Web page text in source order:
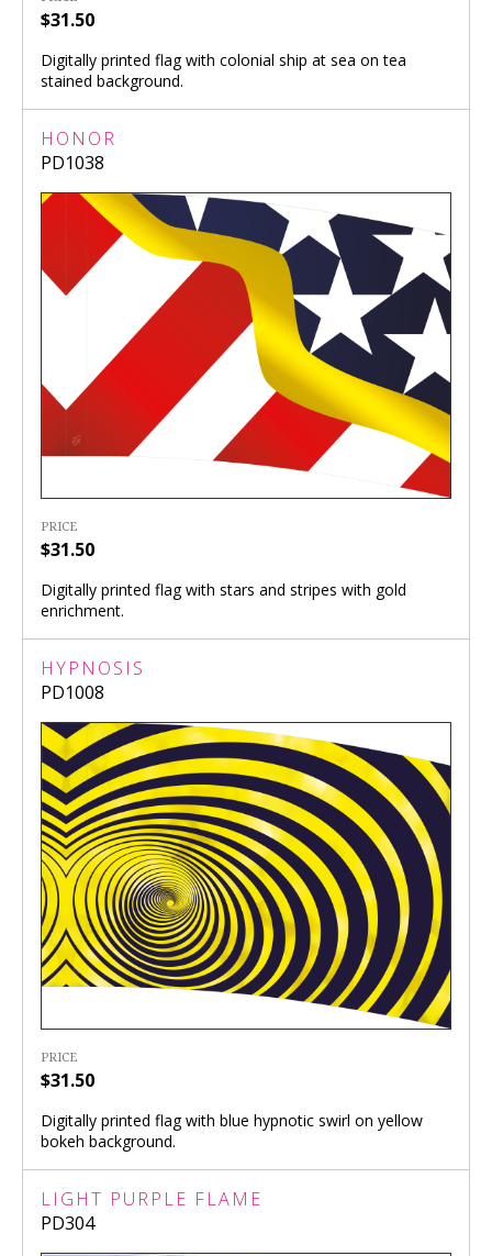
$31.50
Digitally printed flag with colonial ship at sea on tea
stained background.
HONOR
PD1038
PRICE
$31.50
Digitally printed flag with stars and stripes with gold
enrichment.
HYPNOSIS
PD1008
PRICE
$31.50
Digitally printed flag with blue hypnotic swirl on yellow
bokeh background.
LIGHT PURPLE FLAME
PD304